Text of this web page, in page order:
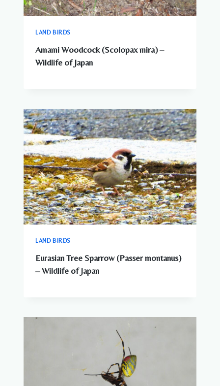
LAND BIRDS
Amami Woodcock (Scolopax mira) –
Wildlife of Japan
LAND BIRDS
Eurasian Tree Sparrow (Passer montanus)
– Wildlife of Japan